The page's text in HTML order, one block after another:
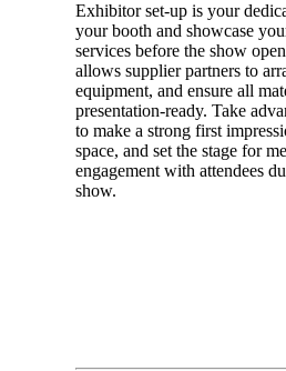
Exhibitor set-up is your
your booth and showcase
services before the show
allows supplier partners to
equipment, and ensure all
presentation-ready. Take
to make a strong first
space, and set the stage for
engagement with attendees
show.